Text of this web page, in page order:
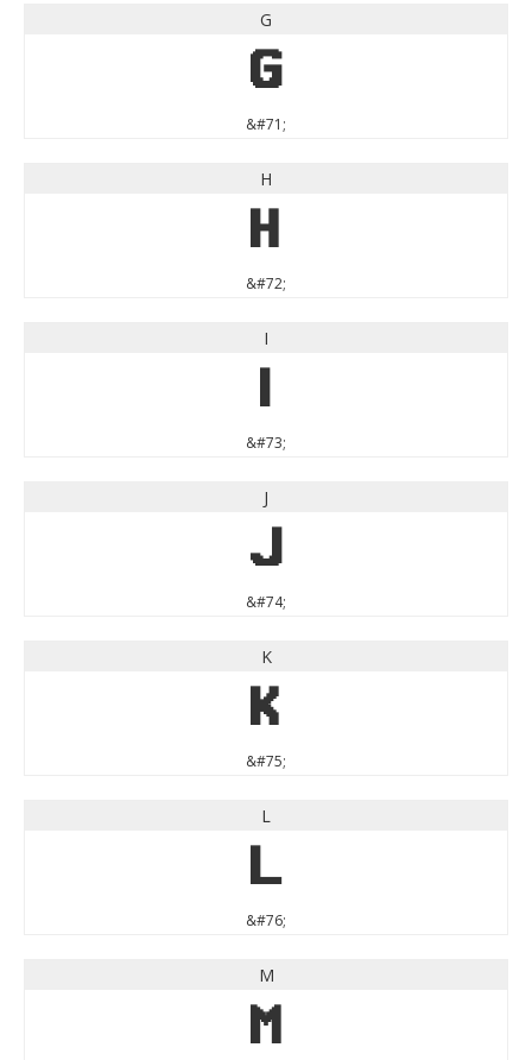
G
G
&#71;
H
H
&#72;
I
&#73;
J
J
&#74;
K
K
&#75;
L
L
&#76;
M
M